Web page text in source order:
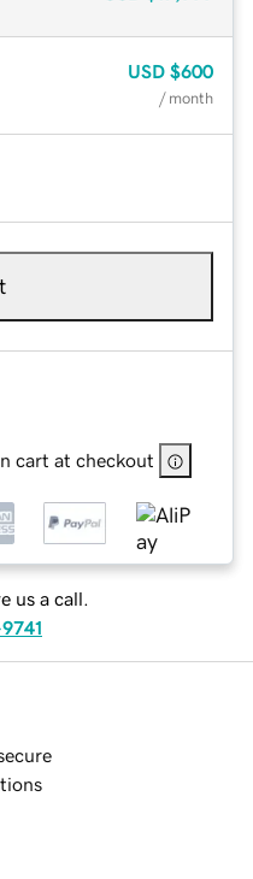
USD $600
/ month
cart at checkout
us a call.